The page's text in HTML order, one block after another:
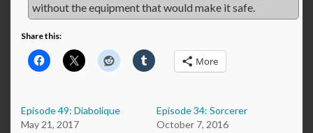
without the equipment that would make it safe.
Share this:
More
Episode 49: Diabolique
May 21, 2017
Episode 34: Sorcerer
October 7, 2016